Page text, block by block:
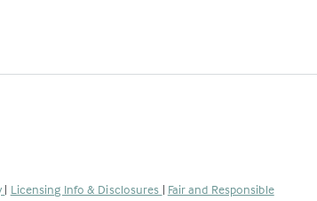
| Licensing Info & Disclosures | Fair and Responsible